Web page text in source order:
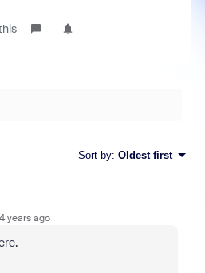
Sort by: Oldest first
years ago